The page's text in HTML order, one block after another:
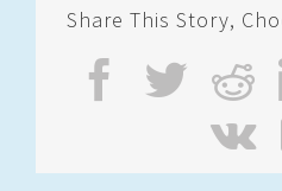
Share This Story,